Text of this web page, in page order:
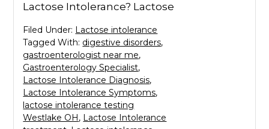
Lactose Intolerance? Lactose
Filed Under: Lactose intolerance
Tagged With: digestive disorders,
gastroenterologist near me,
Gastroenterology Specialist,
Lactose Intolerance Diagnosis,
Lactose Intolerance Symptoms,
lactose intolerance testing
Westlake OH, Lactose Intolerance